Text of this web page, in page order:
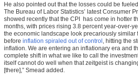
He also pointed out that the losses could be
The Bureau of Labor Statistics’ latest Consumer
showed recently that the CPI has come in hotter
months, with prices rising 3.8 percent year-over-
the economic landscape look precariously similar
before inflation spiraled out of control , hitting the
inflation. We are entering an inflationary era and
complete shift in what we like to call the
itself cannot do well when that zeitgeist is
[there],” Smead added.